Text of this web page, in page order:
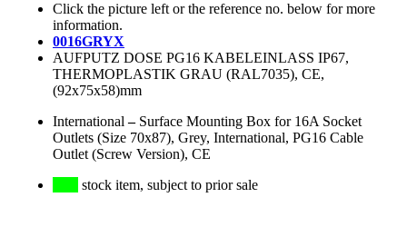
Click the picture left or the reference no. below for more
information.
0016GRYX
AUFPUTZ DOSE PG16 KABELEINLASS IP67,
THERMOPLASTIK GRAU (RAL7035), CE,
(92x75x58)mm
International – Surface Mounting Box for 16A Socket
Outlets (Size 70x87), Grey, International, PG16 Cable
Outlet (Screw Version), CE
stock item, subject to prior sale